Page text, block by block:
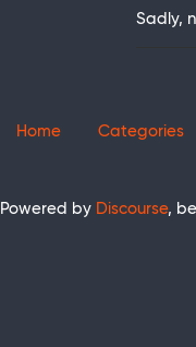
Sadly,
Home Categories
Powered by Discourse,